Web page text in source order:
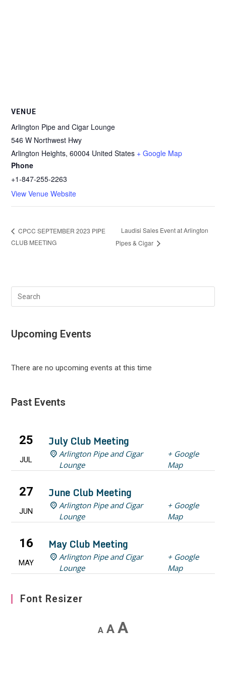
VENUE
Arlington Pipe and Cigar Lounge
546 W Northwest Hwy
Arlington Heights, 60004 United States + Google Map
Phone
+1-847-255-2263
View Venue Website
CPCC SEPTEMBER 2023 PIPE
CLUB MEETING
Laudisi Sales Event at Arlington
Pipes & Cigar
Search
this
Upcoming Events
There are no upcoming events at this time
Past Events
25
JUL
July Club Meeting
Arlington Pipe and Cigar
Lounge
+ Google
Map
27
JUN
June Club Meeting
Arlington Pipe and Cigar
Lounge
+ Google
Map
16
MAY
May Club Meeting
Arlington Pipe and Cigar
Lounge
+ Google
Map
Font Resizer
Afont
Afont
Afont